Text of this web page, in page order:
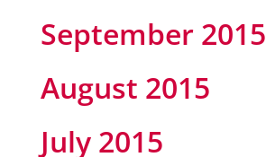
September 2015
August 2015
July 2015